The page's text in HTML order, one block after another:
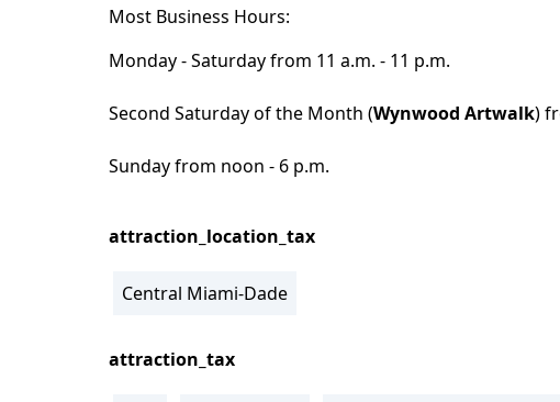
Most Business Hours:
Monday - Saturday from 11 a.m. - 11 p.m.
Second Saturday of the Month (Wynwood Artwalk)
Sunday from noon - 6 p.m.
attraction_location_tax
Central Miami-Dade
attraction_tax